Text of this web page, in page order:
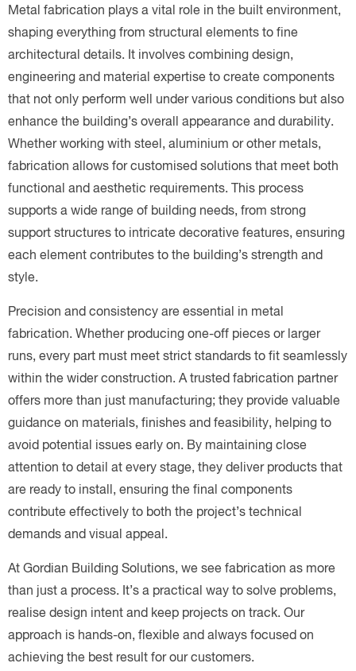
Metal fabrication plays a vital role in the built environment,
shaping everything from structural elements to fine
architectural details. It involves combining design,
engineering and material expertise to create components
that not only perform well under various conditions but also
enhance the building’s overall appearance and durability.
Whether working with steel, aluminium or other metals,
fabrication allows for customised solutions that meet both
functional and aesthetic requirements. This process
supports a wide range of building needs, from strong
support structures to intricate decorative features, ensuring
each element contributes to the building’s strength and
style.
Precision and consistency are essential in metal
fabrication. Whether producing one-off pieces or larger
runs, every part must meet strict standards to fit seamlessly
within the wider construction. A trusted fabrication partner
offers more than just manufacturing; they provide valuable
guidance on materials, finishes and feasibility, helping to
avoid potential issues early on. By maintaining close
attention to detail at every stage, they deliver products that
are ready to install, ensuring the final components
contribute effectively to both the project’s technical
demands and visual appeal.
At Gordian Building Solutions, we see fabrication as more
than just a process. It’s a practical way to solve problems,
realise design intent and keep projects on track. Our
approach is hands-on, flexible and always focused on
achieving the best result for our customers.